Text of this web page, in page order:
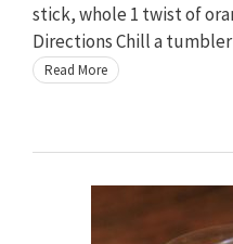
stick, whole 1 twist of
Directions Chill a
Read More